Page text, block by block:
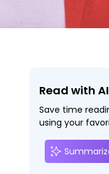
Read with AI
Save time
using your